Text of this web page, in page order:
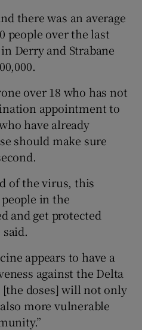
there was an average
people over the last
Derry and Strabane
over 18 who has not
appointment to
have already
should make sure
of the virus, this
in the
and get protected
said.
appears to have a
against the Delta
doses] will not only
more vulnerable